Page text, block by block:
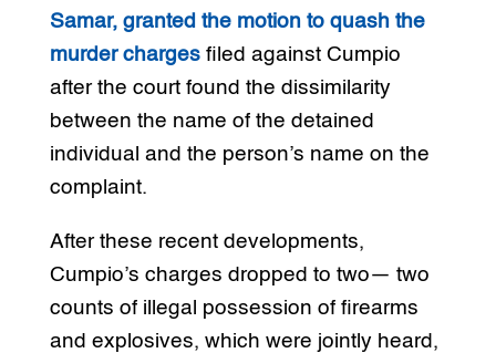
Samar, granted the motion to quash the
murder chargesfiled against Cumpio
after the court found the dissimilarity
between the name of the detained
individual and the person’s name on the
complaint.
After these recent developments,
Cumpio’s charges dropped to two— two
counts of illegal possession of firearms
and explosives, which were jointly heard,